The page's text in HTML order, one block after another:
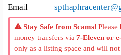
Email
Stay Safe from Scams! Please
money transfers via7-Eleven or
only as a listing space and will